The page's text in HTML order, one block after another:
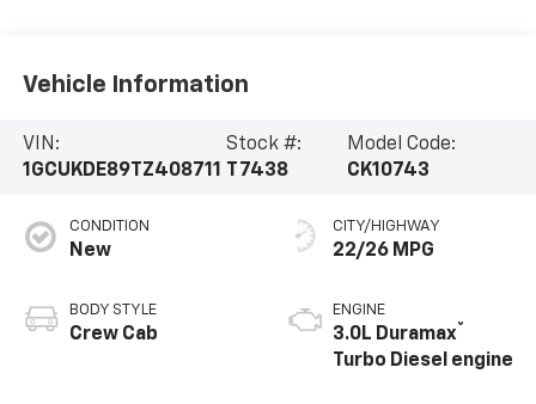
Vehicle Information
VIN:
1GCUKDE89TZ408711
Stock #:
T7438
Model Code:
CK10743
CONDITION
New
BODY STYLE
Crew Cab
CITY/HIGHWAY
22/26 MPG
ENGINE
3.0L Duramax®
Turbo Diesel engine